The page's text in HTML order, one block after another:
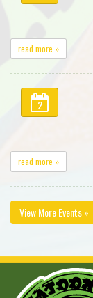
read more »
2
read more »
View More Events »